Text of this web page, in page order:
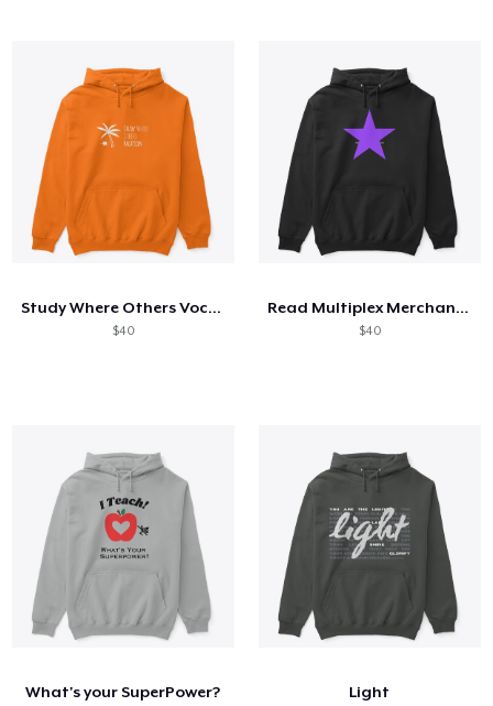
Study Where Others Vocation
$40
Read Multiplex Merchandise
$40
What's your SuperPower? Light